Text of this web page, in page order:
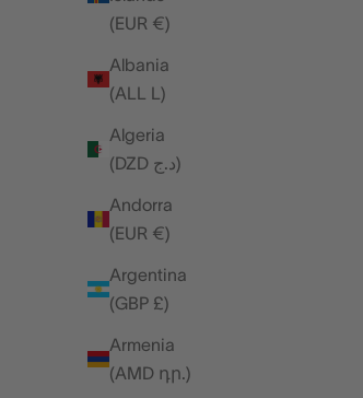
(EUR €)
Albania
(ALL L)
Algeria
(DZD د.ج)
Andorra
(EUR €)
Argentina
(GBP £)
Armenia
(AMD դր.)